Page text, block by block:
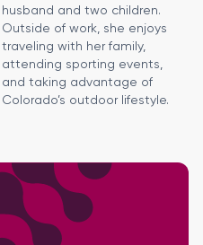
husband and two children.
Outside of work, she enjoys
traveling with her family,
attending sporting events,
and taking advantage of
Colorado’s outdoor lifestyle.